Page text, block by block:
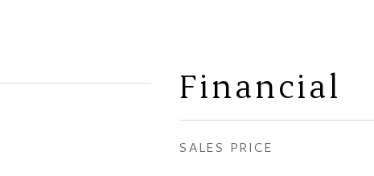
Financial
SALES PRICE